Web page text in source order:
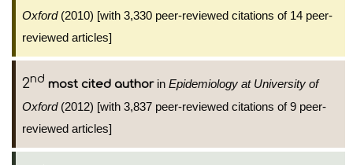
Oxford(2010) [with 3,330 peer-reviewed citations of 14 peer-
reviewed articles]
2nd most cited authorin Epidemiology at University of
Oxford(2012) [with 3,837 peer-reviewed citations of 9 peer-
reviewed articles]